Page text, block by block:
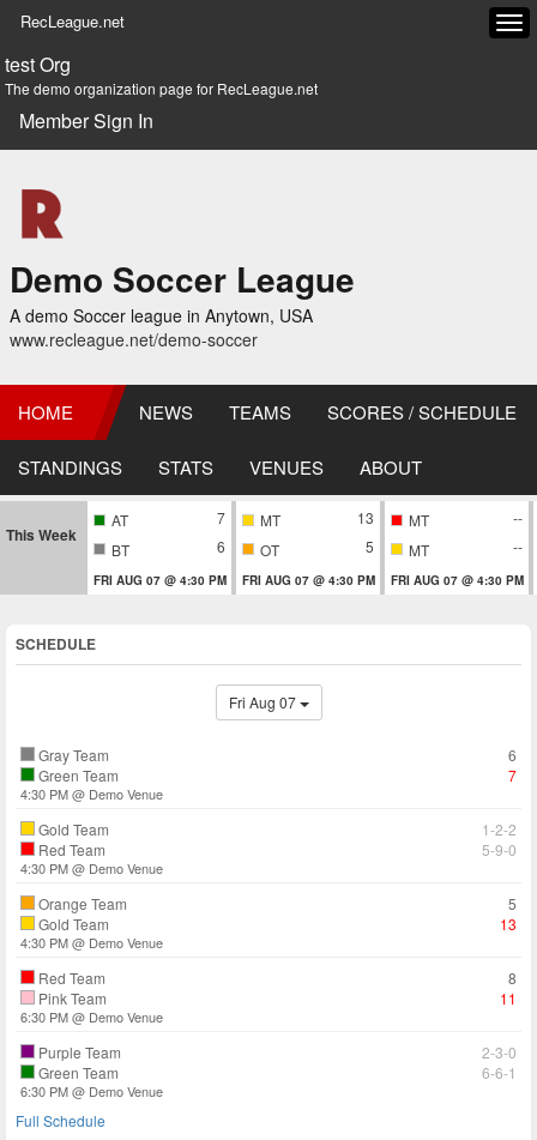
RecLeague.net
test Org
The demo organization page for RecLeague.net
Member Sign In
Demo Soccer League
A demo Soccer league in Anytown, USA
www.recleague.net/demo-soccer
HOME NEWS TEAMS SCORES / SCHEDULE
STANDINGS STATS VENUES ABOUT
This Week
AT
7
BT
6
FRI AUG 07 @ 4:30 PM
MT
13
OT
5
FRI AUG 07 @ 4:30 PM
MT
--
MT
--
FRI AUG 07 @ 4:30 PM
SCHEDULE
Fri Aug 07
Gray Team
6
Green Team
7
4:30 PM @ Demo Venue
Gold Team
1-2-2
Red Team
5-9-0
4:30 PM @ Demo Venue
Orange Team
5
Gold Team
13
4:30 PM @ Demo Venue
Red Team
8
Pink Team
11
6:30 PM @ Demo Venue
Purple Team
2-3-0
Green Team
6-6-1
6:30 PM @ Demo Venue
Full Schedule